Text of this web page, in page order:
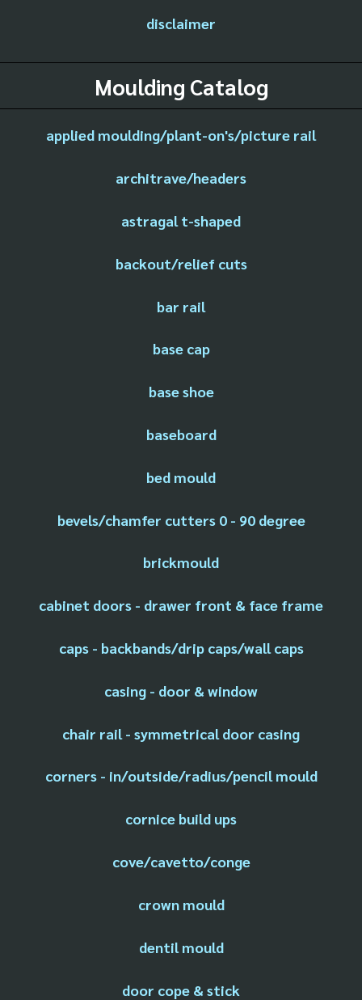
disclaimer
Moulding Catalog
applied moulding/plant-on's/picture rail
architrave/headers
astragal t-shaped
backout/relief cuts
bar rail
base cap
base shoe
baseboard
bed mould
bevels/chamfer cutters 0 - 90 degree
brickmould
cabinet doors - drawer front & face frame
caps - backbands/drip caps/wall caps
casing - door & window
chair rail - symmetrical door casing
corners - in/outside/radius/pencil mould
cornice build ups
cove/cavetto/conge
crown mould
dentil mould
door cope & stick